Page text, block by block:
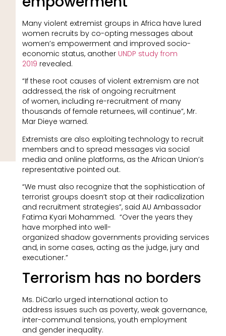
Many violent extremist groups in Africa have lured
women recruits by co-opting messages about
women’s empowerment and improved socio-
economic status, another UNDP study from
2019 revealed.
“If these root causes of violent extremism are not
addressed, the risk of ongoing recruitment
of women, including re-recruitment of many
thousands of female returnees, will continue”, Mr.
Mar Dieye warned.
Extremists are also exploiting technology to recruit
members and to spread messages via social
media and online platforms, as the African Union’s
representative pointed out.
“We must also recognize that the sophistication of
terrorist groups doesn’t stop at their radicalization
and recruitment strategies”, said AU Ambassador
Fatima Kyari Mohammed. “Over the years they
have morphed into well-
organized shadow governments providing services
and, in some cases, acting as the judge, jury and
executioner.”
Terrorism has no borders
Ms. DiCarlo urged international action to
address issues such as poverty, weak governance,
inter-communal tensions, youth employment
and gender inequality.